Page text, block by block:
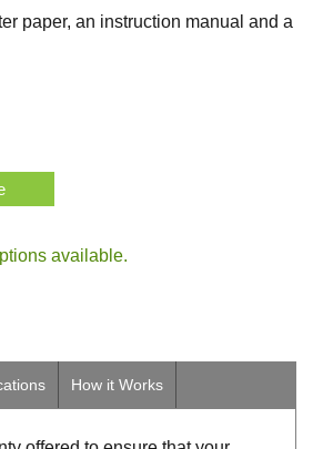
paper, an instruction manual and a
available.
How it Works